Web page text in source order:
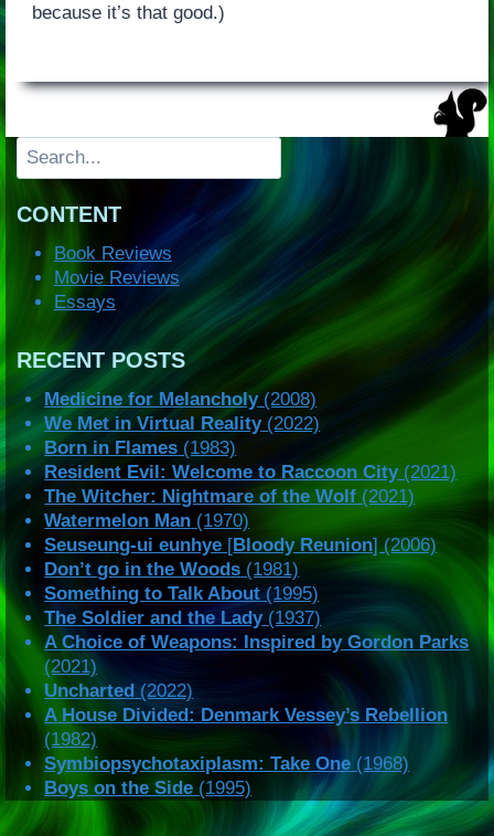
because it’s that good.)
Search
CONTENT
Book Reviews
Movie Reviews
Essays
RECENT POSTS
Medicine for Melancholy(2008)
We Met in Virtual Reality(2022)
Born in Flames (1983)
Resident Evil: Welcome to Raccoon City(2021)
The Witcher: Nightmare of the Wolf (2021)
Watermelon Man (1970)
Seuseung-ui eunhye [Bloody Reunion] (2006)
Don’t go in the Woods (1981)
Something to Talk About(1995)
The Soldier and the Lady(1937)
A Choice of Weapons: Inspired by Gordon Parks
(2021)
Uncharted (2022)
A House Divided: Denmark Vessey’s Rebellion
(1982)
Symbiopsychotaxiplasm: Take One (1968)
Boys on the Side (1995)